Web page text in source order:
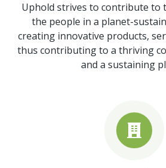
Uphold strives to contribute to
the people in a planet-
creating innovative products,
thus contributing to a thriving
and a sustaining